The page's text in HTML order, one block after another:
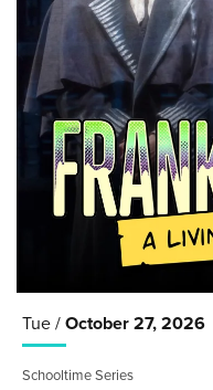
Tue / October 27, 2026
Schooltime Series